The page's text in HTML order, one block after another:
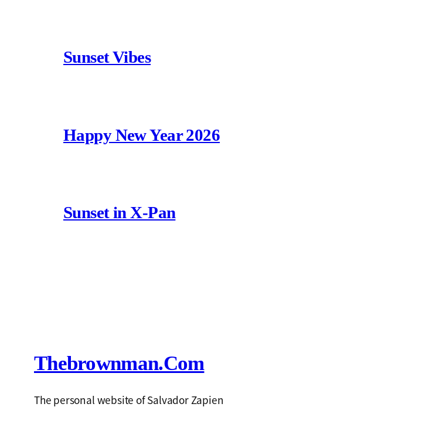
Sunset Vibes
Happy New Year 2026
Sunset in X-Pan
Thebrownman.com
The personal website of Salvador Zapien